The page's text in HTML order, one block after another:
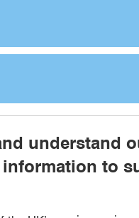
understand
to